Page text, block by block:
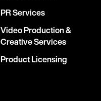
PR Services
Video Production &
Creative Services
Product Licensing